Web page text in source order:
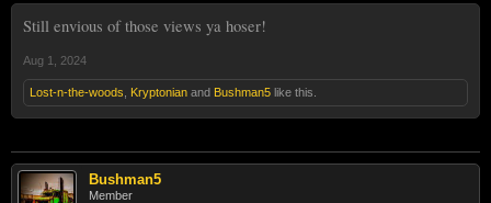
Still envious of those views ya hoser!
Aug 1, 2024
Lost-n-the-woods Kryptonian and Bushman5 like this.
Bushman5
Member